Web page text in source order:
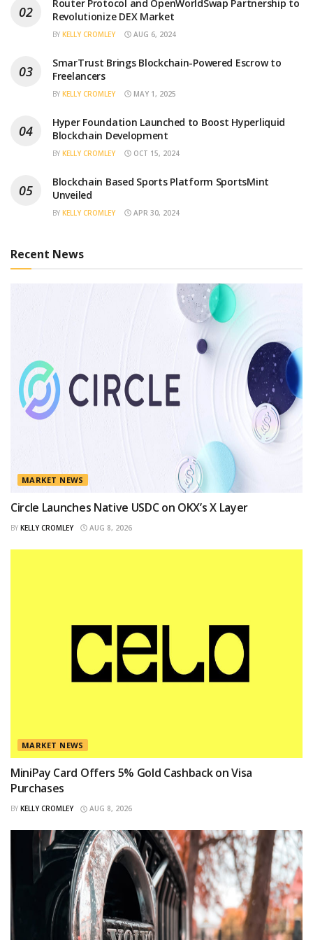
Router Protocol and OpenWorldSwap Partnership to
Revolutionize DEX Market
BY KELLY CROMLEY AUG 6, 2024
SmarTrust Brings Blockchain-Powered Escrow to
Freelancers
BY KELLY CROMLEY MAY 1, 2025
Hyper Foundation Launched to Boost Hyperliquid
Blockchain Development
BY KELLY CROMLEY OCT 15, 2024
Blockchain Based Sports Platform SportsMint
Unveiled
BY KELLY CROMLEY APR 30, 2024
Recent News
MARKET NEWS
Circle Launches Native USDC on OKX’s X Layer
BY KELLY CROMLEY AUG 8, 2026
MARKET NEWS
MiniPay Card Offers 5% Gold Cashback on Visa
Purchases
BY KELLY CROMLEY AUG 8, 2026